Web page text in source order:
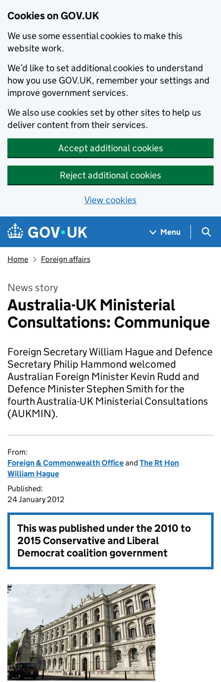
Cookies on GOV.UK
We use some essential cookies to make this
website work.
We’d like to set additional cookies to understand
how you use GOV.UK, remember your settings and
improve government services.
We also use cookies set by other sites to help us
deliver content from their services.
Accept additional cookies
Reject additional cookies
View cookies
Skip to main content
Navigation menu
Menu
Home Foreign affairs
News story
Australia-UK Ministerial
Consultations: Communique
Foreign Secretary William Hague and Defence
Secretary Philip Hammond welcomed
Australian Foreign Minister Kevin Rudd and
Defence Minister Stephen Smith for the
fourth Australia-UK Ministerial Consultations
(AUKMIN).
From:
Foreign & Commonwealth Officeand The Rt Hon
William Hague
Published:
24 January 2012
This was published under the2010 to
2015 Conservative and Liberal
Democrat coalition government